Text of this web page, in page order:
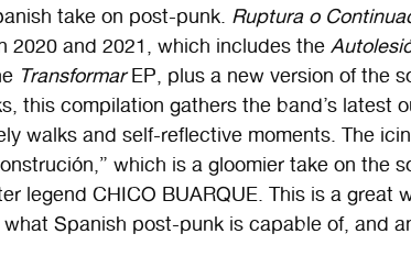
take on post-punk. Ruptura o
2020 and 2021, which includes the
TransformarEP, plus a new version of the
this compilation gathers the band’s latest
walks and self-reflective moments. The
which is a gloomier take on the
legend CHICO BUARQUE. This is a great
what Spanish post-punk is capable of, and